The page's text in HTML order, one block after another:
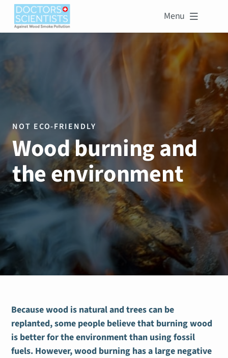
Menu 
NOT ECO-FRIENDLY
Wood burning and
the environment
Because wood is natural and trees can be
replanted, some people believe that burning wood
is better for the environment than using fossil
fuels. However, wood burning has a large negative